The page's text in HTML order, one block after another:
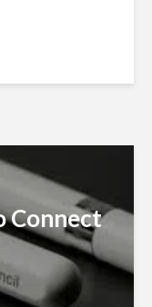
Connect